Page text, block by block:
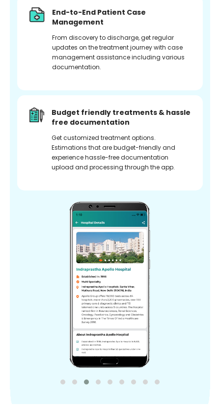
End-to-End Patient Case
Management
From discovery to discharge, get regular
updates on the treatment journey with case
management assistance including various
documentation.
Budget friendly treatments & hassle
free documentation
Get customized treatment options.
Estimations that are budget-friendly and
experience hassle-free documentation
upload and processing through the app.